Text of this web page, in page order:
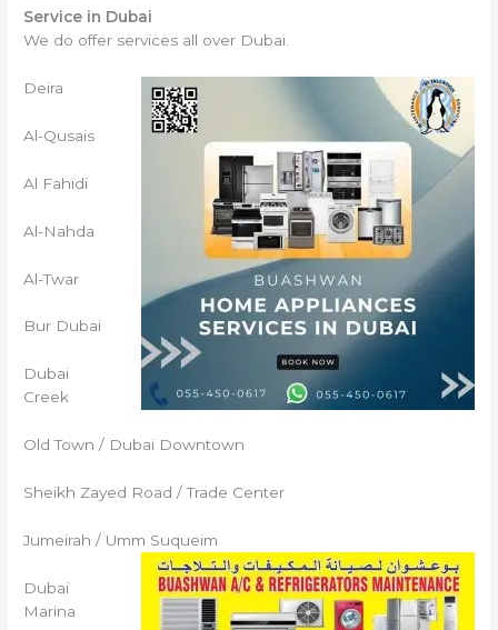
Service in Dubai
We do offer services all over Dubai.
Deira
Al-Qusais
Al Fahidi
Al-Nahda
Al-Twar
Bur Dubai
Dubai
Creek
Old Town / Dubai Downtown
Sheikh Zayed Road / Trade Center
Jumeirah / Umm Suqueim
Dubai
Marina